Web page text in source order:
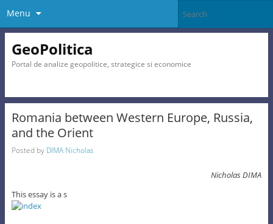
Menu
GeoPolitica
Portal de analize geopolitice, strategice si economice
Romania between Western Europe, Russia,
and the Orient
Posted by DIMA Nicholas
Nicholas DIMA
This essay is a s